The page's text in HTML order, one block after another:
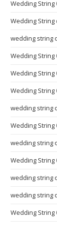
Wedding
Wedding
wedding string
Wedding String
Wedding
Wedding String
wedding string
Wedding
wedding string
Wedding
wedding string
wedding string
Wedding